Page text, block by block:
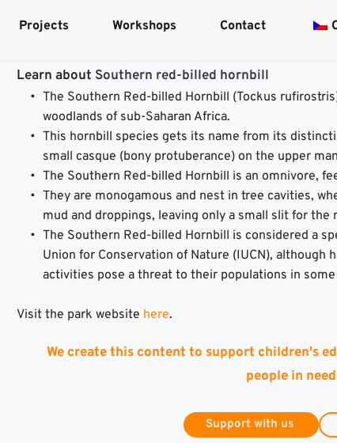
Projects Workshops Contact
Learn about Southern red-billed hornbill
The Southern Red-billed Hornbill (Tockus
woodlands of sub-Saharan Africa.
This hornbill species gets its name from its
small casque (bony protuberance) on the upper
The Southern Red-billed Hornbill is an omnivore,
They are monogamous and nest in tree cavities,
mud and droppings, leaving only a small slit for
The Southern Red-billed Hornbill is considered a
Union for Conservation of Nature (IUCN), although
activities pose a threat to their populations in some
Visit the park website here.
We create this content to support children's
people in
Support with us